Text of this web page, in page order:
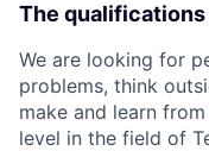
The qualifications
We are looking for
problems, think
make and learn
level in the field of